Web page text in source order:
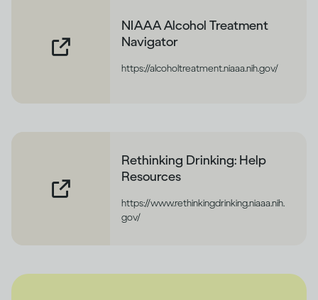
NIAAA Alcohol Treatment
Navigator
https://alcoholtreatment.niaaa.nih.gov/
Rethinking Drinking: Help
Resources
https://www.rethinkingdrinking.niaaa.nih.
gov/